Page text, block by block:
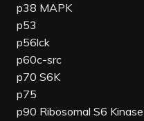
p38 MAPK
p53
p56lck
p60c-src
p70 S6K
p75
p90 Ribosomal S6 Kinase